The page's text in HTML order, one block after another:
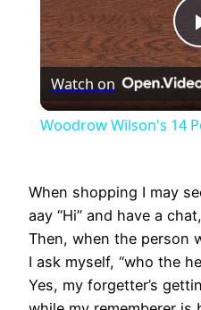
Watch on
Woodrow Wilson's 14
When shopping I may
aay “Hi” and have a chat,
Then, when the person
I ask myself, “who the
Yes, my forgetter’s